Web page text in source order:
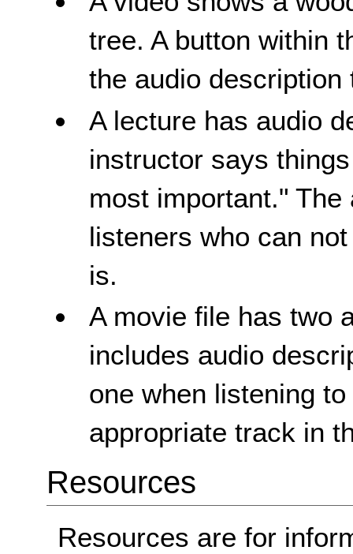
tree. A button within
the audio description
A lecture has audio
instructor says
most important."
listeners who can
is.
A movie file has two
includes audio
one when listening
appropriate track in
Resources
Resources are for